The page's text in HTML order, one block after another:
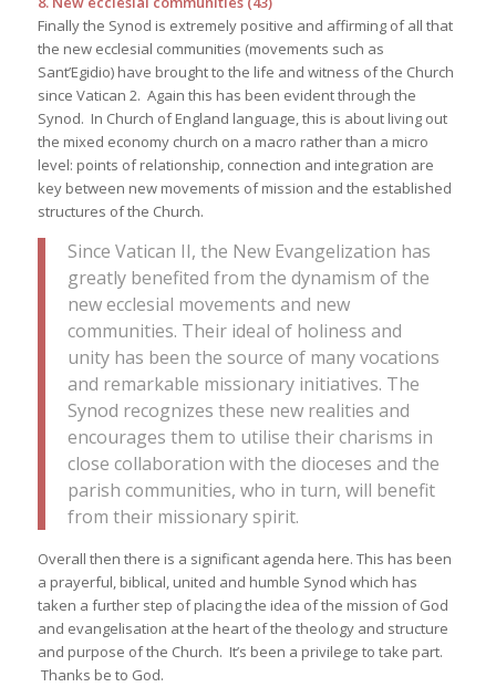
Finally the Synod is extremely positive and affirming of all that
the new ecclesial communities (movements such as
Sant’Egidio) have brought to the life and witness of the Church
since Vatican 2. Again this has been evident through the
Synod. In Church of England language, this is about living out
the mixed economy church on a macro rather than a micro
level: points of relationship, connection and integration are
key between new movements of mission and the established
structures of the Church.
Since Vatican II, the New Evangelization has
greatly benefited from the dynamism of the
new ecclesial movements and new
communities. Their ideal of holiness and
unity has been the source of many vocations
and remarkable missionary initiatives. The
Synod recognizes these new realities and
encourages them to utilise their charisms in
close collaboration with the dioceses and the
parish communities, who in turn, will benefit
from their missionary spirit.
Overall then there is a significant agenda here. This has been
a prayerful, biblical, united and humble Synod which has
taken a further step of placing the idea of the mission of God
and evangelisation at the heart of the theology and structure
and purpose of the Church. It’s been a privilege to take part.
Thanks be to God.